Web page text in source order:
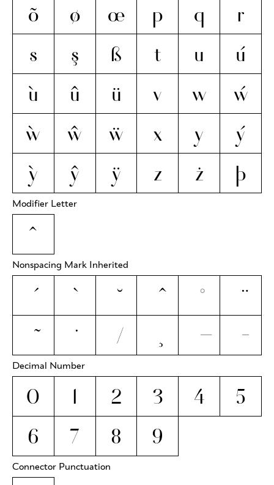
õ
ø œ p q
r
s
ş ß t u
ú
ù
û ü v w
ẃ
ẁ
ŵ ẅ x y
ý
ỳ
ŷ ÿ z ż þ
Modifier Letter
ˆ
Nonspacing Mark Inherited
Decimal Number
0 1 2 3 4
5
6
7 8 9
Connector Punctuation